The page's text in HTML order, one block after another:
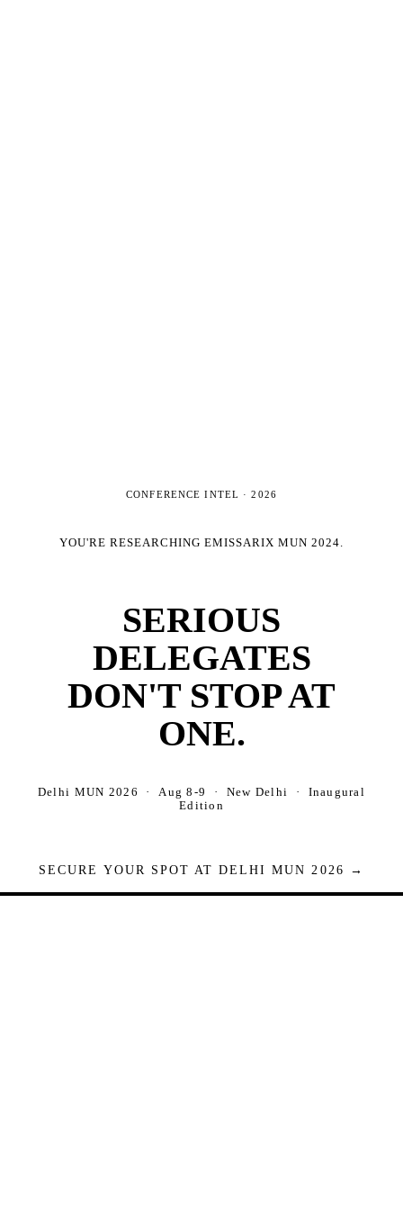
CONFERENCE INTEL ·2026
YOU'RE RESEARCHING EMISSARIX MUN 2024
SERIOUS
DELEGATES
DON'T STOP AT
ONE.
Delhi MUN 2026 · Aug 8-9 · New Delhi · Inaugural
Edition
SECURE YOUR SPOT AT DELHI MUN 2026 →